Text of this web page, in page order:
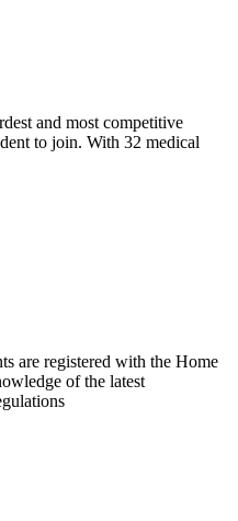
and most competitive
to join. With 32 medical
are registered with the Home
of the latest